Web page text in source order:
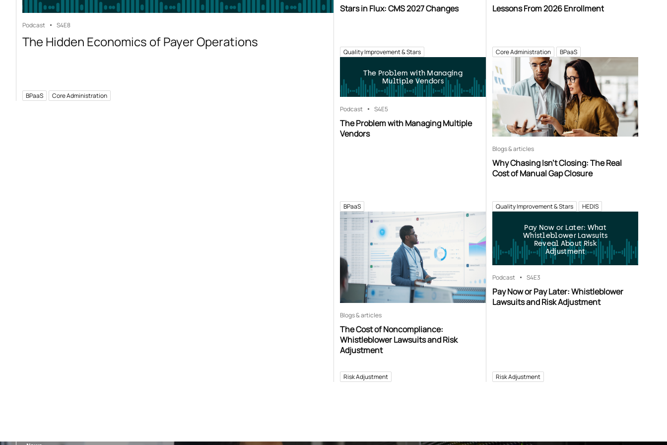
Podcast S4E8
The Hidden Economics of Payer Operations
BPaaS Core Administration
Stars in Flux: CMS 2027 Changes
Quality Improvement & Stars
Lessons From 2026 Enrollment
Core Administration BPaaS
The Problem with Managing
Multiple Vendors
Podcast S4E5
The Problem with Managing Multiple
Vendors
BPaaS
Blogs & articles
Why Chasing Isn’t Closing: The Real
Cost of Manual Gap Closure
Quality Improvement & Stars HEDIS
Blogs & articles
The Cost of Noncompliance:
Whistleblower Lawsuits and Risk
Adjustment
Risk Adjustment
Pay Now or Later: What
Whistleblower Lawsuits
Reveal About Risk
Adjustment
Podcast S4E3
Pay Now or Pay Later: Whistleblower
Lawsuits and Risk Adjustment
Risk Adjustment